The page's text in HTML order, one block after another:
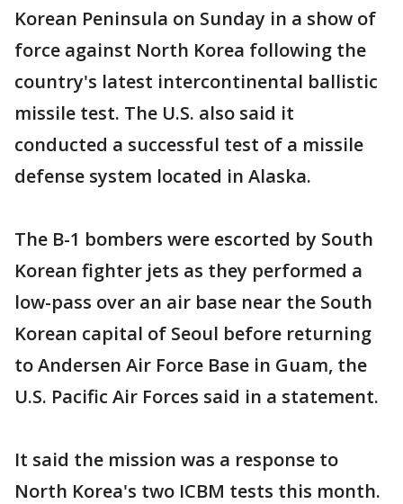
Korean Peninsula on Sunday in a show of
force against North Korea following the
country's latest intercontinental ballistic
missile test. The U.S. also said it
conducted a successful test of a missile
defense system located in Alaska.
The B-1 bombers were escorted by South
Korean fighter jets as they performed a
low-pass over an air base near the South
Korean capital of Seoul before returning
to Andersen Air Force Base in Guam, the
U.S. Pacific Air Forces said in a statement.
It said the mission was a response to
North Korea's two ICBM tests this month.